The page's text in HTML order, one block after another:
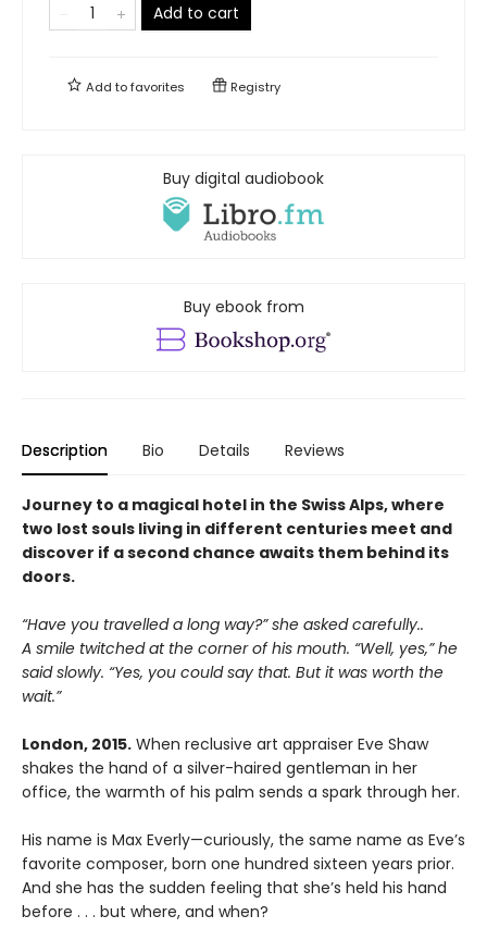
Add to cart
Add tofavorites Registry
Buy digital audiobook
Buy ebook from
Description Bio Details Reviews
Journey to a magical hotel in the Swiss Alps, where
two lost souls living in different centuries meet and
discover if a second chance awaits them behind its
doors.
“Have you travelled a long way?” she asked carefully..
A smile twitched at the corner of his mouth. “Well, yes,” he
said slowly. “Yes, you could say that. But it was worth the
wait.”
London, 2015. When reclusive art appraiser Eve Shaw
shakes the hand of a silver-haired gentleman in her
office, the warmth of his palm sends a spark through her.
His name is Max Everly—curiously, the same name as Eve’s
favorite composer, born one hundred sixteen years prior.
And she has the sudden feeling that she’s held his hand
before . . . but where, and when?